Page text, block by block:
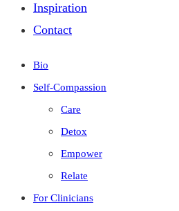
Inspiration
Contact
Bio
Self-Compassion
Care
Detox
Empower
Relate
For Clinicians